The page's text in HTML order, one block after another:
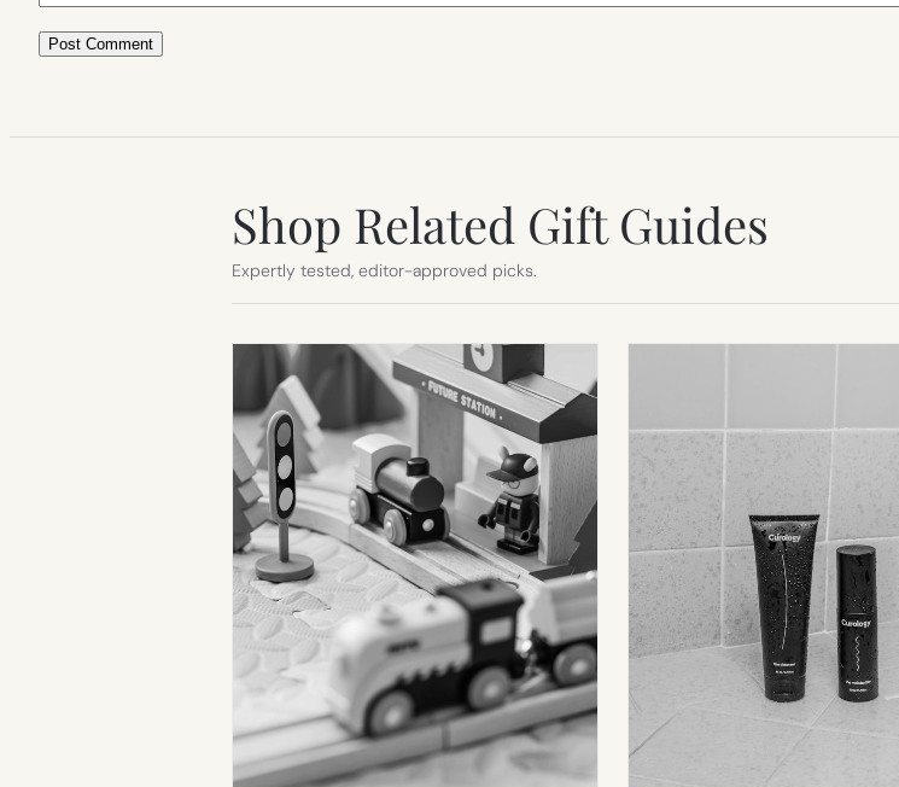
Shop Related Gift Guides
Expertly tested, editor-approved picks.